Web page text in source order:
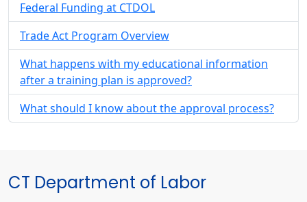
Federal Funding at CTDOL
Trade Act Program Overview
What happens with my educational information
after a training plan is approved?
What should I know about the approval process?
CT Department of Labor